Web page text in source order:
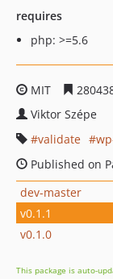
requires
php: >=5.6
MIT
Viktor Szépe
validate
Published on
dev-master
v0.1.1
v0.1.0
This package is auto-